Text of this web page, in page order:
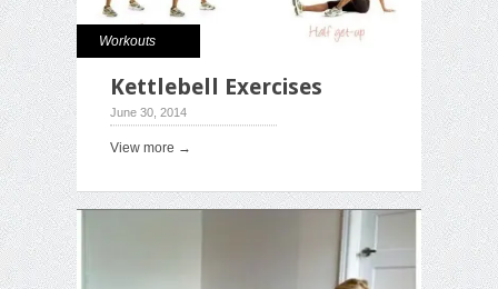
Workouts
Kettlebell Exercises
June 30, 2014
View more →